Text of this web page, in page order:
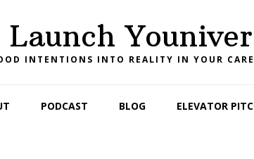
Launch
INTENTIONS INTO REALITY IN YOUR
PODCAST BLOG ELEVATOR